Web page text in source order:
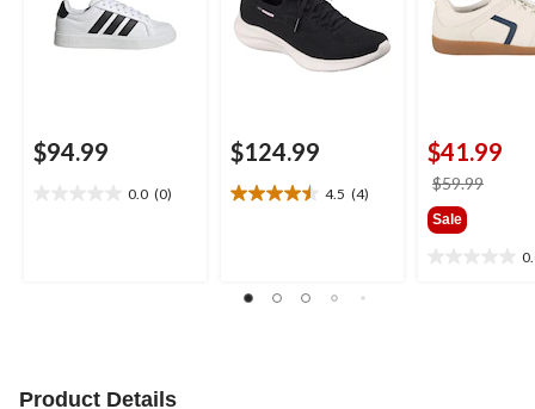
$94.99
0.0 (0)
$124.99
4.5 (4)
4.5
stars.
$41.99
$59.99
Sale
Product Details